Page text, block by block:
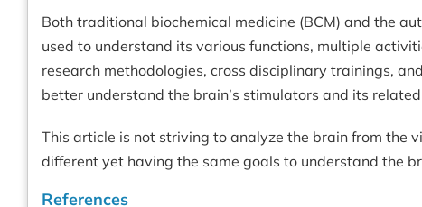
Both traditional biochemical medicine (BCM) and the
used to understand its various functions, multiple
research methodologies, cross disciplinary trainings,
better understand the brain’s stimulators and its
This article is not striving to analyze the brain from the
different yet having the same goals to understand the
References